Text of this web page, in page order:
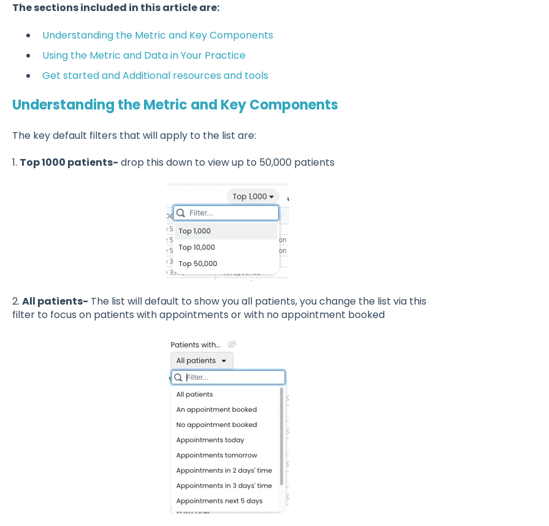
The sections included in this article are:
Understanding the Metric and Key Components
Using the Metric and Data in Your Practice
Get started and Additional resources and tools
Understanding the Metric and Key Components
The key default filters that will apply to the list are:
1. Top 1000 patients- drop this down to view up to 50,000 patients
2. All patients- The list will default to show you all patients, you change the list via this
filter to focus on patients with appointments or with no appointment booked